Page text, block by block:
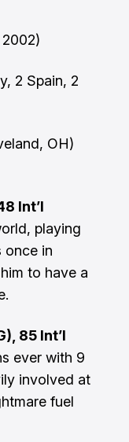
2 Spain, 2
OH)
Int’l
playing
once in
to have a
85 Int’l
ever with 9
involved at
fuel